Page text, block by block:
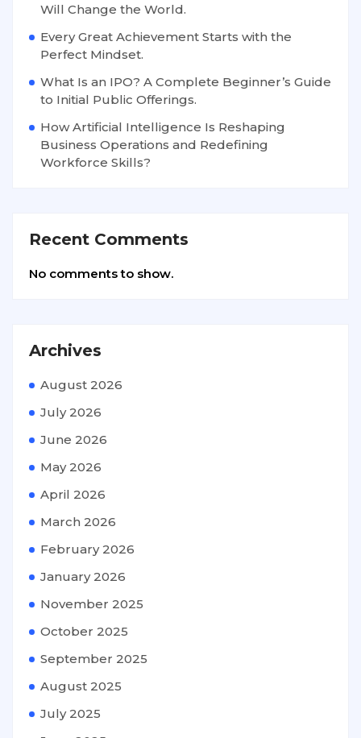
Will Change the World.
Every Great Achievement Starts with the
Perfect Mindset.
What Is an IPO? A Complete Beginner’s Guide
to Initial Public Offerings.
How Artificial Intelligence Is Reshaping
Business Operations and Redefining
Workforce Skills?
Recent Comments
No comments to show.
Archives
August 2026
July 2026
June 2026
May 2026
April 2026
March 2026
February 2026
January 2026
November 2025
October 2025
September 2025
August 2025
July 2025